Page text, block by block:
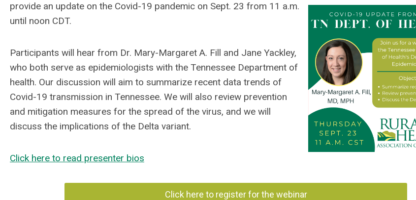
provide an update on the Covid-19 pandemic on Sept. 23 from 11 a.m.
until noon CDT.
Participants will hear from Dr. Mary-Margaret A. Fill and Jane Yackley,
who both serve as epidemiologists with the Tennessee Department of
health. Our discussion will aim to summarize recent data trends of
Covid-19 transmission in Tennessee. We will also review prevention
and mitigation measures for the spread of the virus, and we will
discuss the implications of the Delta variant.
Click here to read presenter bios
Click here to register for the webinar